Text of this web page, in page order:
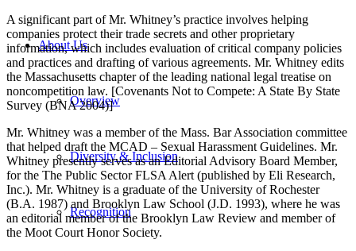
About Us
Overview
Diversity & Inclusion
Recognition
A significant part of Mr. Whitney’s practice involves helping
companies protect their trade secrets and other proprietary
information, which includes evaluation of critical company policies
and practices and drafting of various agreements. Mr. Whitney edits
the Massachusetts chapter of the leading national legal treatise on
noncompetition law. [Covenants Not to Compete: A State By State
Survey (BNA 2004)]
Mr. Whitney was a member of the Mass. Bar Association committee
that helped draft the MCAD – Sexual Harassment Guidelines. Mr.
Whitney presently serves as an Editorial Advisory Board Member,
for the The Public Sector FLSA Alert (published by Eli Research,
Inc.). Mr. Whitney is a graduate of the University of Rochester
(B.A. 1987) and Brooklyn Law School (J.D. 1993), where he was
an editorial member of the Brooklyn Law Review and member of
the Moot Court Honor Society.